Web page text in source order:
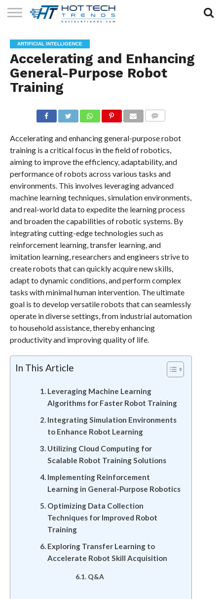
TECHNOLOGY
HEALTH
TECH
LIFESTYLE
TECH
CONTACT
US
ARTIFICIAL INTELLIGENCE
Accelerating and Enhancing
General-Purpose Robot
Training
Accelerating and enhancing general-purpose robot
training is a critical focus in the field of robotics,
aiming to improve the efficiency, adaptability, and
performance of robots across various tasks and
environments. This involves leveraging advanced
machine learning techniques, simulation environments,
and real-world data to expedite the learning process
and broaden the capabilities of robotic systems. By
integrating cutting-edge technologies such as
reinforcement learning, transfer learning, and
imitation learning, researchers and engineers strive to
create robots that can quickly acquire new skills,
adapt to dynamic conditions, and perform complex
tasks with minimal human intervention. The ultimate
goal is to develop versatile robots that can seamlessly
operate in diverse settings, from industrial automation
to household assistance, thereby enhancing
productivity and improving quality of life.
In This Article
Leveraging Machine Learning
Algorithms for Faster Robot Training
Integrating Simulation Environments
to Enhance Robot Learning
Utilizing Cloud Computing for
Scalable Robot Training Solutions
Implementing Reinforcement
Learning in General-Purpose Robotics
Optimizing Data Collection
Techniques for Improved Robot
Training
Exploring Transfer Learning to
Accelerate Robot Skill Acquisition
Q&A